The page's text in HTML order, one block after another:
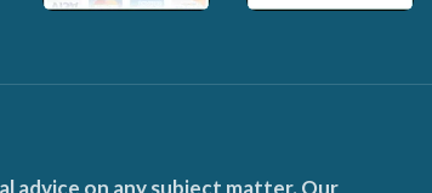
advice on any subject matter. Our